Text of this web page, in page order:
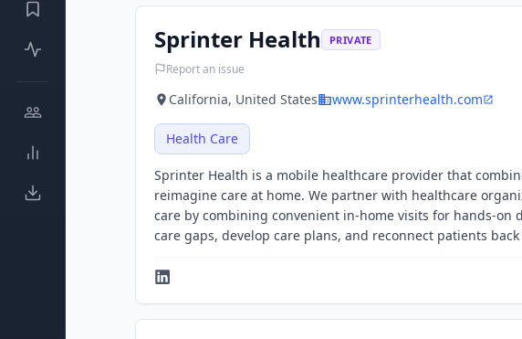
Sprinter Health PRIVATE
Report an issue
California, United States www.sprinterhealth.com
Health Care
Sprinter Health is a mobile healthcare provider that
reimagine care at home. We partner with healthcare
care by combining convenient in-home visits for hands-
care gaps, develop care plans, and reconnect patients